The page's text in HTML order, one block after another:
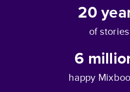
20
of stories
6
happy